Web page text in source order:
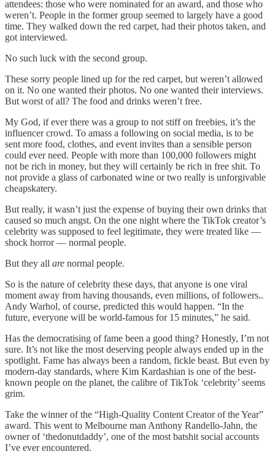
attendees: those who were nominated for an award, and those who
weren’t. People in the former group seemed to largely have a good
time. They walked down the red carpet, had their photos taken, and
got interviewed.
No such luck with the second group.
These sorry people lined up for the red carpet, but weren’t allowed
on it. No one wanted their photos. No one wanted their interviews.
But worst of all? The food and drinks weren’t free.
My God, if ever there was a group to not stiff on freebies, it’s the
influencer crowd. To amass a following on social media, is to be
sent more food, clothes, and event invites than a sensible person
could ever need. People with more than 100,000 followers might
not be rich in money, but they will certainly be rich in free shit. To
not provide a glass of carbonated wine or two really is unforgivable
cheapskatery.
But really, it wasn’t just the expense of buying their own drinks that
caused so much angst. On the one night where the TikTok creator’s
celebrity was supposed to feel legitimate, they were treated like —
shock horror — normal people.
But they all are normal people.
So is the nature of celebrity these days, that anyone is one viral
moment away from having thousands, even millions, of followers..
Andy Warhol, of course, predicted this would happen. “In the
future, everyone will be world-famous for 15 minutes,” he said.
Has the democratising of fame been a good thing? Honestly, I’m not
sure. It’s not like the most deserving people always ended up in the
spotlight. Fame has always been a random, fickle beast. But even by
modern-day standards, where Kim Kardashian is one of the best-
known people on the planet, the calibre of TikTok ‘celebrity’ seems
grim.
Take the winner of the “High-Quality Content Creator of the Year”
award. This went to Melbourne man Anthony Randello-Jahn, the
owner of ‘thedonutdaddy’, one of the most batshit social accounts
I’ve ever encountered.